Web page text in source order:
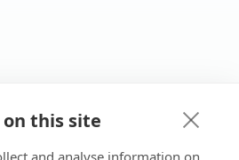
this site
and analyse information on